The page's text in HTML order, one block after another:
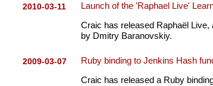
2010-03-11
Launch of the 'Raphael Live'
Craic has released Raphaël
by Dmitry Baranovskiy.
2009-03-07
Ruby binding to Jenkins Hash
Craic has released a Ruby